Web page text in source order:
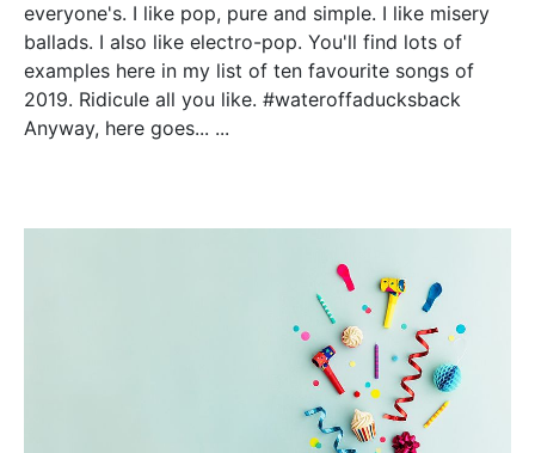
everyone's. I like pop, pure and simple. I like misery
ballads. I also like electro-pop. You'll find lots of
examples here in my list of ten favourite songs of
2019. Ridicule all you like. #wateroffaducksback
Anyway, here goes... ...